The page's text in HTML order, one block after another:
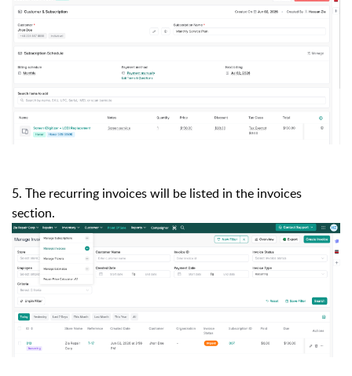
5. The recurring invoices will be listed in the invoices
section.